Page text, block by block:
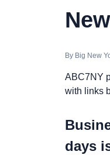
By Big New
ABC7NY
with links
days